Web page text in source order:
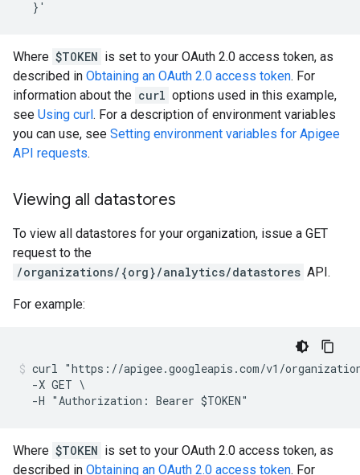
Where $TOKEN is set to your OAuth 2.0 access token, as
described in Obtaining an OAuth 2.0 access token. For
information about the curl options used in this example,
see Using curl. For a description of environment variables
you can use, see Setting environment variables for Apigee
API requests.
Viewing all datastores
To view all datastores for your organization, issue a GET
request to the
/organizations/{org}/analytics/datastores API.
For example:
curl "https://apigee.googleapis.com/v1/
  -X GET \
Where $TOKEN is set to your OAuth 2.0 access token, as
described in Obtaining an OAuth 2.0 access token. For